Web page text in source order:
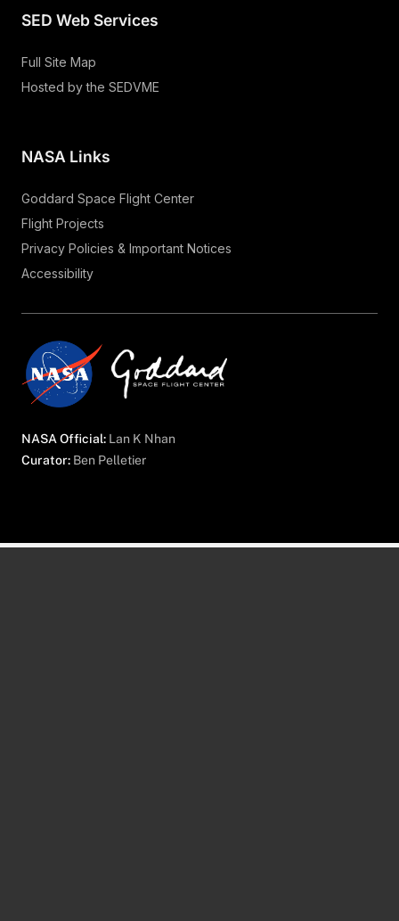
SED Web Services
Full Site Map
Hosted by the SEDVME
NASA Links
Goddard Space Flight Center
Flight Projects
Privacy Policies & Important Notices
Accessibility
NASA Official: Lan K Nhan
Curator: Ben Pelletier